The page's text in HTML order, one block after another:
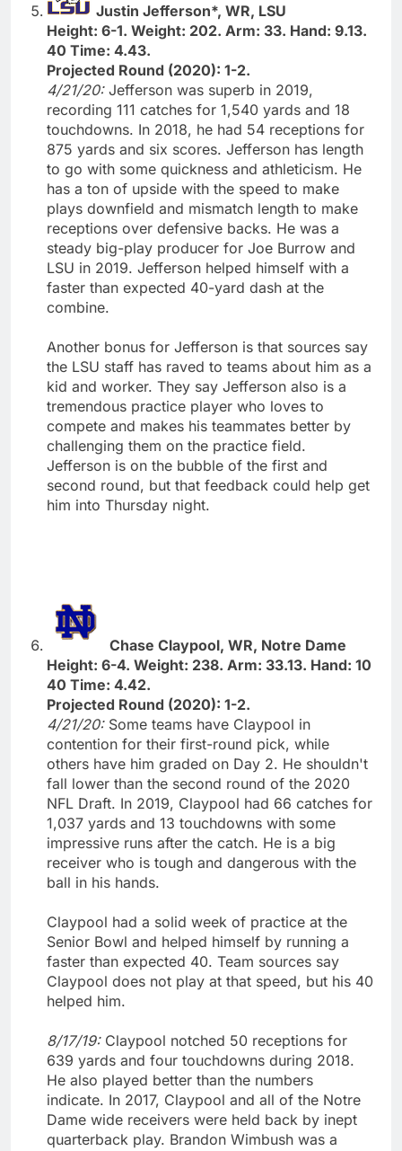
Justin Jefferson*, WR, LSU
Height: 6-1. Weight: 202. Arm: 33. Hand: 9.13.
40 Time: 4.43.
Projected Round (2020): 1-2.
4/21/20: Jefferson was superb in 2019,
recording 111 catches for 1,540 yards and 18
touchdowns. In 2018, he had 54 receptions for
875 yards and six scores. Jefferson has length
to go with some quickness and athleticism. He
has a ton of upside with the speed to make
plays downfield and mismatch length to make
receptions over defensive backs. He was a
steady big-play producer for Joe Burrow and
LSU in 2019. Jefferson helped himself with a
faster than expected 40-yard dash at the
combine.
Another bonus for Jefferson is that sources say
the LSU staff has raved to teams about him as a
kid and worker. They say Jefferson also is a
tremendous practice player who loves to
compete and makes his teammates better by
challenging them on the practice field.
Jefferson is on the bubble of the first and
second round, but that feedback could help get
him into Thursday night.
Chase Claypool, WR, Notre Dame
Height: 6-4. Weight: 238. Arm: 33.13. Hand: 10
40 Time: 4.42.
Projected Round (2020): 1-2.
4/21/20: Some teams have Claypool in
contention for their first-round pick, while
others have him graded on Day 2. He shouldn't
fall lower than the second round of the 2020
NFL Draft. In 2019, Claypool had 66 catches for
1,037 yards and 13 touchdowns with some
impressive runs after the catch. He is a big
receiver who is tough and dangerous with the
ball in his hands.
Claypool had a solid week of practice at the
Senior Bowl and helped himself by running a
faster than expected 40. Team sources say
Claypool does not play at that speed, but his 40
helped him.
8/17/19: Claypool notched 50 receptions for
639 yards and four touchdowns during 2018.
He also played better than the numbers
indicate. In 2017, Claypool and all of the Notre
Dame wide receivers were held back by inept
quarterback play. Brandon Wimbush was a